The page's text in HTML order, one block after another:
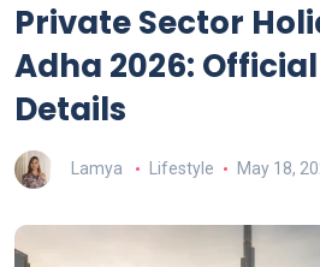
Private Sector
Adha 2026:
Details
Lamya Lifestyle May 18,